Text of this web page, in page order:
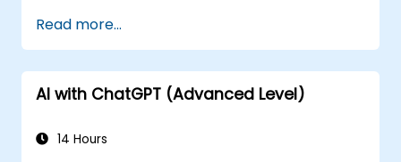
chatbots using ChatGPT.
Explore new features and functionalities
offered by GPT-4 to enhance their
applications.
specific applications.
Read more...
AI with ChatGPT (Advanced Level)
14 Hours